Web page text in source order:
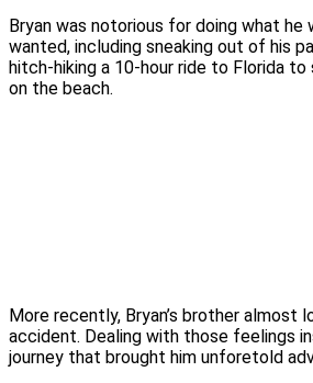
Bryan was notorious for doing what he
wanted, including sneaking out of his
hitch-hiking a 10-hour ride to Florida to
on the beach.
More recently, Bryan’s brother almost
accident. Dealing with those feelings
journey that brought him unforetold